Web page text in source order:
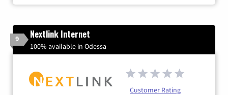
9 Nextlink Internet
100% available in Odessa
Customer Rating